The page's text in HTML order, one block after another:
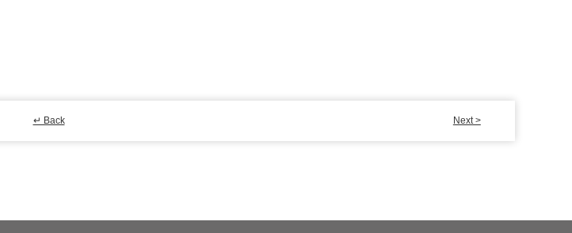
↵ Back Next >